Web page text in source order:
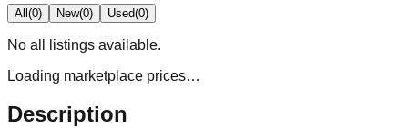
All(0) New(0) Used(0)
No all
listings available.
Loading marketplace prices…
Description